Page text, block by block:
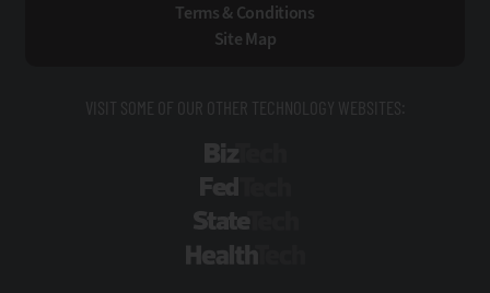
Terms & Conditions
Site Map
VISIT SOME OF OUR OTHER TECHNOLOGY WEBSITES: